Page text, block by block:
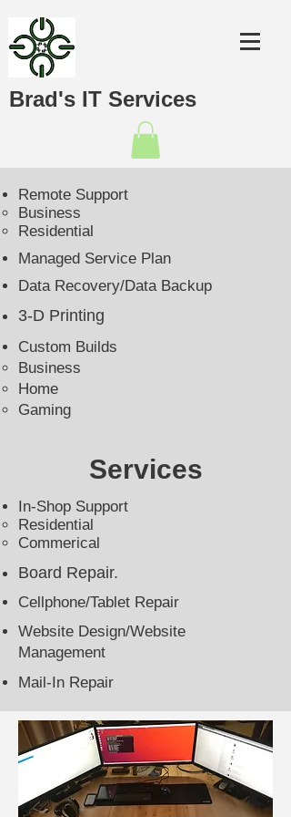
Brad's IT Services
Remote Support
Business​
Residential
Managed Service Plan
Data Recovery/Data Backup
3-D Printing
Custom Builds
Business
Home
Gaming​
Services
In-Shop Support
Residential​
Commerical
Board Repair.
Cellphone/Tablet Repair
Website Design/Website
Management
Mail-In Repair